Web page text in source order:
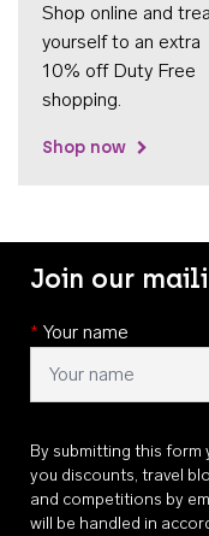
Shop online and
yourself to an extra
10% off Duty Free
shopping.
Shop now
Join our
* Your name
By submitting this
you discounts, travel
and competitions by
will be handled in